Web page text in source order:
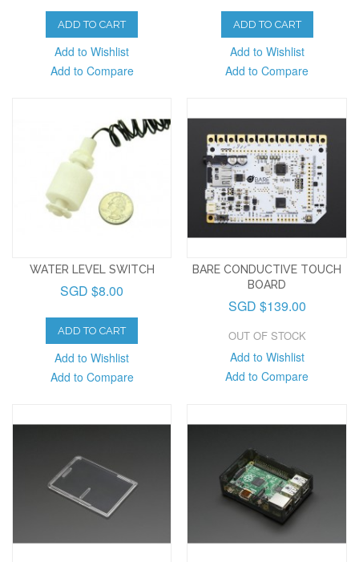
ADD TO CART
Add to Wishlist
Add to Compare
ADD TO CART
Add to Wishlist
Add to Compare
WATER LEVEL SWITCH
SGD $8.00
ADD TO CART
Add to Wishlist
Add to Compare
BARE CONDUCTIVE TOUCH
BOARD
SGD $139.00
OUT OF STOCK
Add to Wishlist
Add to Compare